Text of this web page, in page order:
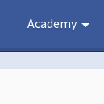
Academy